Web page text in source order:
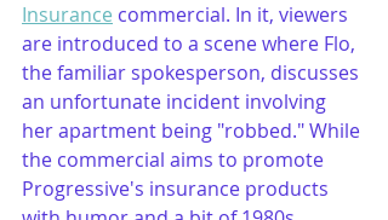
Insurance commercial. In it, viewers
are introduced to a scene where Flo,
the familiar spokesperson, discusses
an unfortunate incident involving
her apartment being "robbed." While
the commercial aims to promote
Progressive's insurance products